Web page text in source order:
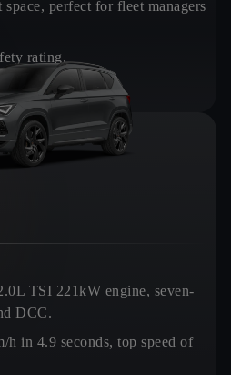
space, perfect for fleet managers
rating.
TSI 221kW engine, seven-
DCC.
h in 4.9 seconds, top speed of